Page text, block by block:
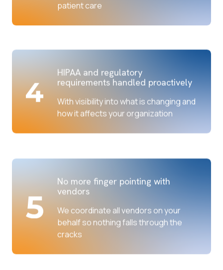
patient care
HIPAA and regulatory
requirements handled proactively
With visibility into what is changing and
how it affects your organization
No more finger pointing with
vendors
We coordinate all vendors on your
behalf so nothing falls through the
cracks